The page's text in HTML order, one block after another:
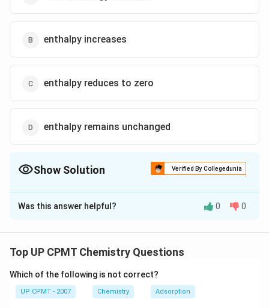
enthalpy increases
enthalpy reduces to zero
enthalpy remains unchanged
Show Solution Verified By Collegedunia
The Correct Option isD
Solution and Explanation
Now,H=E+PV
H = E + PV \therefore
\Delta\,H=\Delta\,E+
(P \Delta V)
∴ Δ H = ΔE +
Δ
=E+nR
\Delta\,T=0+0=0
+
Download Solution in PDF
Was this answer helpful? 0 0
Top UP CPMT Chemistry Questions
Which of the following is not correct?
UP CPMT - 2007 Chemistry Adsorption